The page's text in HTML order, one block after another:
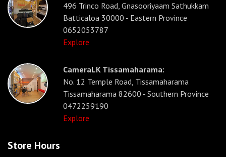
496 Trinco Road, Gnasooriyaam Sathukkam
Batticaloa 30000 - Eastern Province
0652053787
Explore
CameraLK Tissamaharama:
No. 12 Temple Road, Tissamaharama
Tissamaharama 82600 - Southern Province
0472259190
Explore
Store Hours